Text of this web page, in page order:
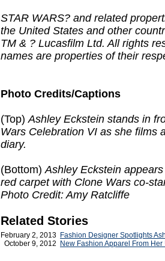
STAR WARS? and related
the United States and other
TM & ? Lucasfilm Ltd. All rights
names are properties of their
Photo Credits/Captions
(Top)Ashley Eckstein stands in
Wars Celebration VI as she films
diary.
(Bottom)Ashley Eckstein
red carpet with Clone Wars co-
Photo Credit: Amy Ratcliffe
Related Stories
February 2, 2013 Fashion Designer Spotlights
October 9, 2012
New Fashion Apparel From